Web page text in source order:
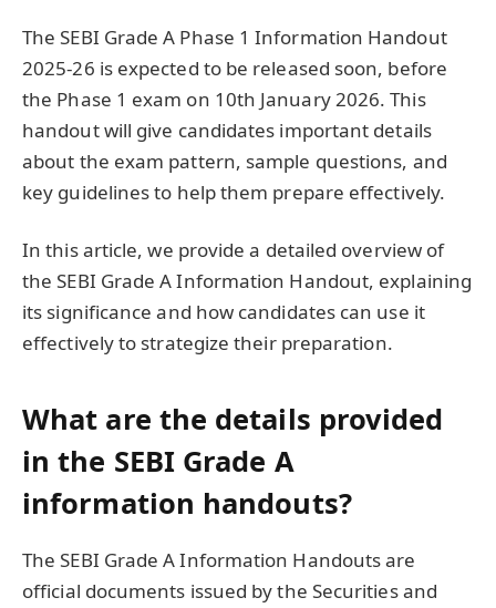
The SEBI Grade A Phase 1 Information Handout
2025-26 is expected to be released soon, before
the Phase 1 exam on 10th January 2026. This
handout will give candidates important details
about the exam pattern, sample questions, and
key guidelines to help them prepare effectively.
In this article, we provide a detailed overview of
the SEBI Grade A Information Handout, explaining
its significance and how candidates can use it
effectively to strategize their preparation.
What are the details provided
in the SEBI Grade A
information handouts?
The SEBI Grade A Information Handouts are
official documents issued by the Securities and